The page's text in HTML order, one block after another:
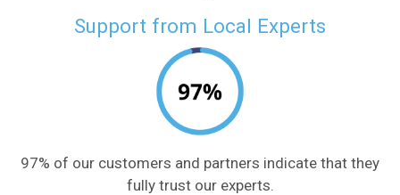
Support from Local Experts
97% of our customers and partners indicate that they
fully trust our experts.